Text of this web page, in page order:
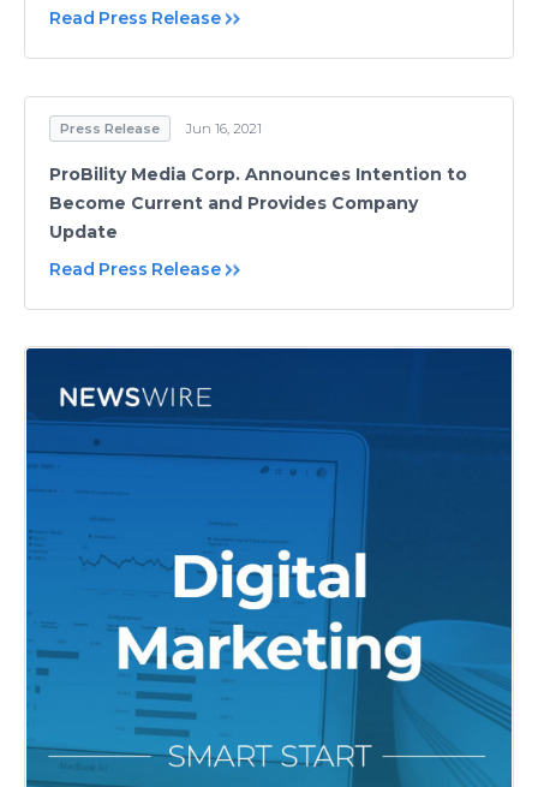
Read Press Release
Press Release Jun 16, 2021
ProBility Media Corp. Announces Intention to
Become Current and Provides Company
Update
Read Press Release